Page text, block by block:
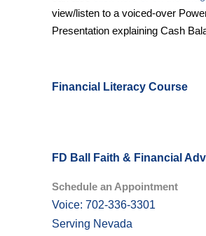
view/listen to a voiced-over
Presentation explaining Cash
Financial Literacy Course
FD Ball Faith & Financial
Schedule an Appointment
Voice: 702-336-3301
Serving Nevada